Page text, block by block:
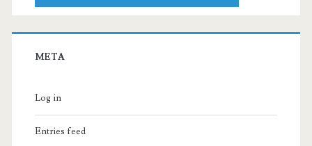
META
Log in
Entries feed